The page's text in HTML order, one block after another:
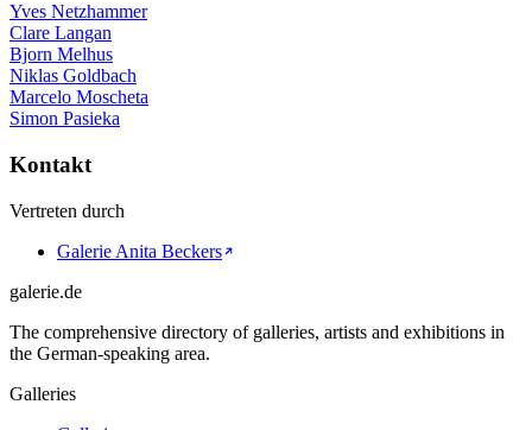
Yves Netzhammer
Clare Langan
Bjorn Melhus
Niklas Goldbach
Marcelo Moscheta
Simon Pasieka
Kontakt
Vertreten durch
Galerie Anita Beckers
galerie.de
The comprehensive directory of galleries, artists and exhibitions in
the German-speaking area.
Galleries